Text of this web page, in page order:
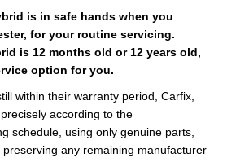
is in safe hands when you
for your routine servicing.
is 12 months old or 12 years old,
option for you.
within their warranty period, Carfix,
according to the
schedule, using only genuine parts,
any remaining manufacturer